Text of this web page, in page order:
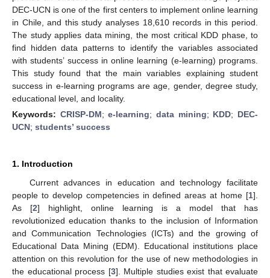
DEC-UCN is one of the first centers to implement online learning
in Chile, and this study analyses 18,610 records in this period.
The study applies data mining, the most critical KDD phase, to
find hidden data patterns to identify the variables associated
with students’ success in online learning (e-learning) programs.
This study found that the main variables explaining student
success in e-learning programs are age, gender, degree study,
educational level, and locality.
Keywords: CRISP-DM;e-learning;data mining; KDD; DEC-
UCN; students’ success
1. Introduction
Current advances in education and technology facilitate
people to develop competencies in defined areas at home [1].
As [2] highlight, online learning is a model that has
revolutionized education thanks to the inclusion of Information
and Communication Technologies (ICTs) and the growing of
Educational Data Mining (EDM). Educational institutions place
attention on this revolution for the use of new methodologies in
the educational process [3]. Multiple studies exist that evaluate